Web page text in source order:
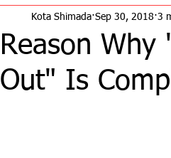
Reason Why
Out" Is
Kota Shimada Sep 30, 2018 3